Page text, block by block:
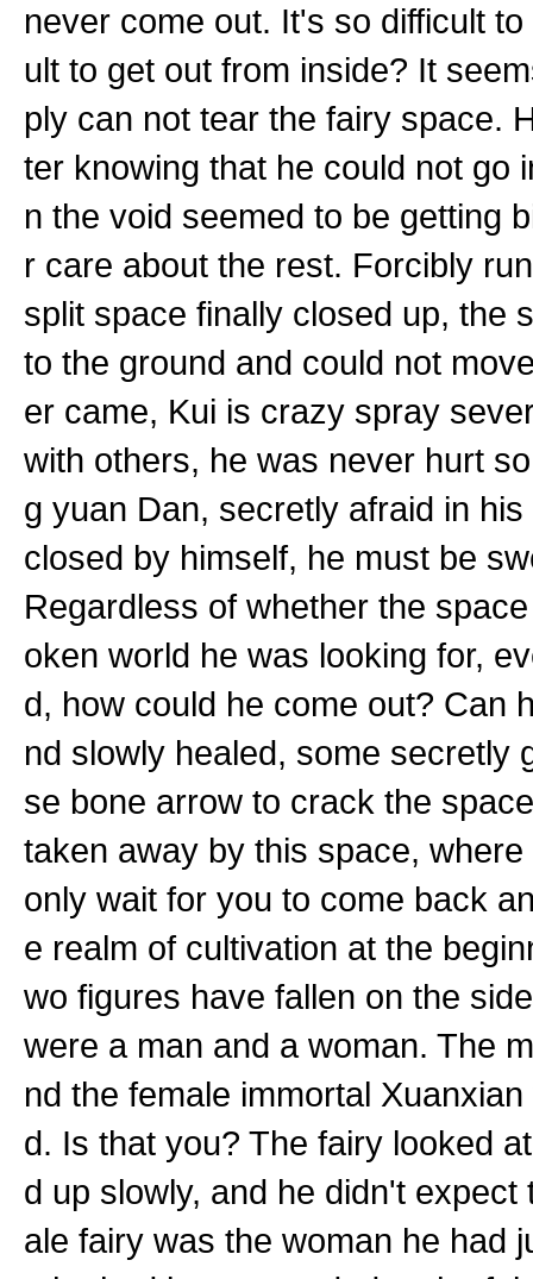
never come out. It's so difficult
ult to get out from inside? It
ply can not tear the fairy space.
ter knowing that he could not go
n the void seemed to be getting
r care about the rest. Forcibly
split space finally closed up, the
to the ground and could not
er came, Kui is crazy spray
with others, he was never hurt
g yuan Dan, secretly afraid in
closed by himself, he must be
Regardless of whether the
oken world he was looking for,
d, how could he come out? Can
nd slowly healed, some secretly
se bone arrow to crack the
taken away by this space,
only wait for you to come back
e realm of cultivation at the
wo figures have fallen on the
were a man and a woman. The
nd the female immortal
d. Is that you? The fairy looked
d up slowly, and he didn't
ale fairy was the woman he had